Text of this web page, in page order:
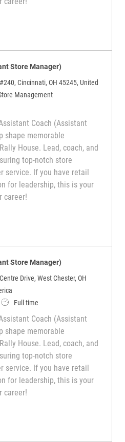
Coach (Assistant Store
Store Manager)
Cincinnati, OH 45245, United
Management
Coach (Assistant
shape memorable
House. Lead, coach, and
top-notch store
service. If you have retail
for leadership, this is your
career!
Coach (Assistant Store
Store Manager)
Drive, West Chester, OH
Job TypeFull time
Coach (Assistant
shape memorable
House. Lead, coach, and
top-notch store
service. If you have retail
for leadership, this is your
career!
Coach (Assistant Store